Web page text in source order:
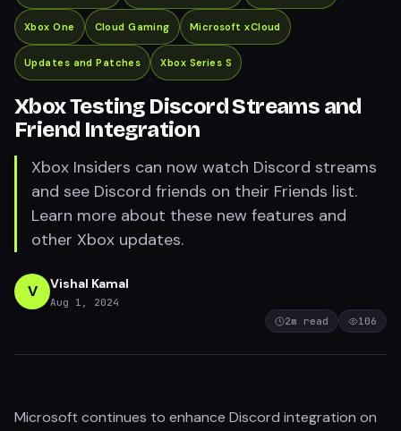
Xbox One Cloud Gaming Microsoft xCloud
Updates and Patches Xbox Series S
Xbox Testing Discord Streams and
Friend Integration
Xbox Insiders can now watch Discord streams
and see Discord friends on their Friends list.
Learn more about these new features and
other Xbox updates.
V Vishal Kamal
Aug 1, 2024
2m read 106
Microsoft continues to enhance Discord integration on